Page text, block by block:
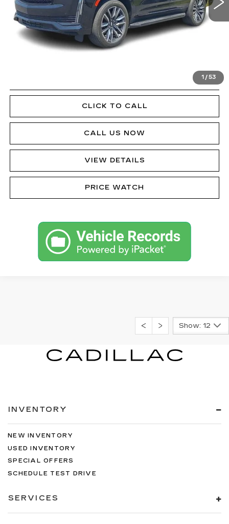
1 / 53
Less
Doc Fee $490
VIEW & BUY
CLICK TO CALL
CALL US NOW
VIEW DETAILS
PRICE WATCH
Show: 12
INVENTORY
NEW INVENTORY
USED INVENTORY
SPECIAL OFFERS
SCHEDULE TEST DRIVE
SERVICES